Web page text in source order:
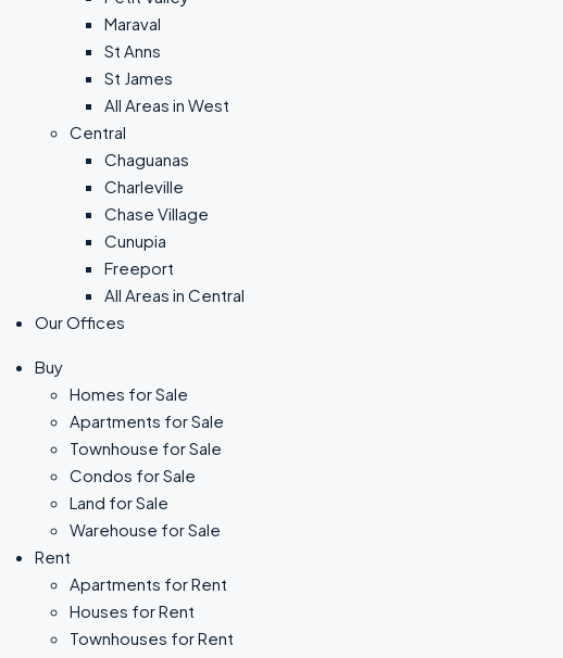
Maraval
St Anns
St James
All Areas in West
Central
Chaguanas
Charleville
Chase Village
Cunupia
Freeport
All Areas in Central
Our Offices
Buy
Homes for Sale
Apartments for Sale
Townhouse for Sale
Condos for Sale
Land for Sale
Warehouse for Sale
Rent
Apartments for Rent
Houses for Rent
Townhouses for Rent